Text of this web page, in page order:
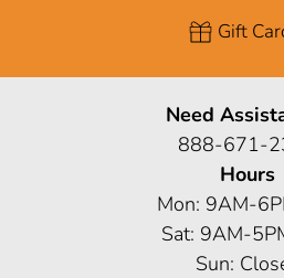
Gift
Need
888-671-
Hours
Mon: 9AM-
Sat: 9AM-
Sun: